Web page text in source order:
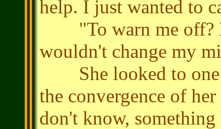
help. I just wanted to
"To warn me off?
wouldn't change my
She looked to one
the convergence of
don't know,